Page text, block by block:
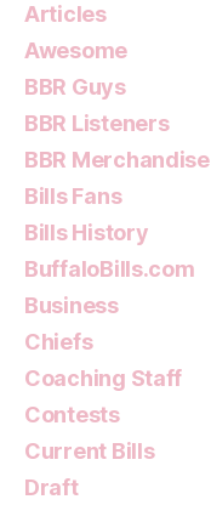
Articles
Awesome
BBR Guys
BBR Listeners
BBR Merchandise
Bills Fans
Bills History
BuffaloBills.com
Business
Chiefs
Coaching Staff
Contests
Current Bills
Draft